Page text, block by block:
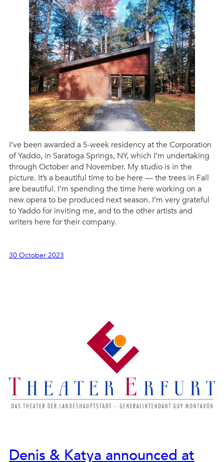
I’ve been awarded a 5-week residency at the Corporation
of Yaddo, in Saratoga Springs, NY, which I’m undertaking
through October and November. My studio is in the
picture. It’s a beautiful time to be here — the trees in Fall
are beautiful. I’m spending the time here working on a
new opera to be produced next season. I’m very grateful
to Yaddo for inviting me, and to the other artists and
writers here for their company.
30 October 2023
Denis & Katya announced at